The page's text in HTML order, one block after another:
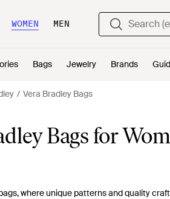
WOMEN MEN
Bags Jewelry Brands
Vera Bradley Bags
Bags for
where unique patterns and quality